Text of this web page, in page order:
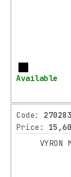
Available
Code:
Price: